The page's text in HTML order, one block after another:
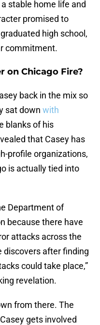
stable home life and
promised to
high school,
commitment.
on Chicago Fire?
back in the mix so
sat down with
blanks of his
that Casey has
profile organizations,
is actually tied into
Department of
because there have
attacks across the
discovers after finding
could take place,”
revelation.
from there. The
gets involved